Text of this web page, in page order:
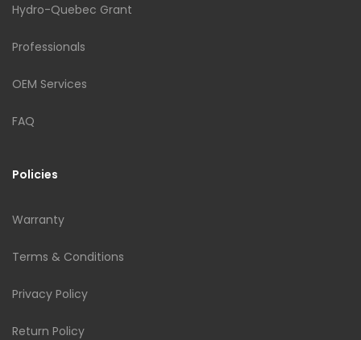
Hydro-Quebec Grant
Professionals
OEM Services
FAQ
Policies
Warranty
Terms & Conditions
Privacy Policy
Return Policy